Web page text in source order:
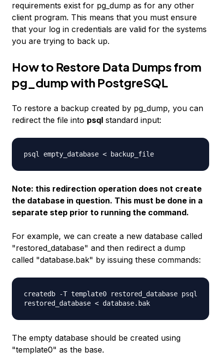
requirements exist for pg_dump as for any other
client program. This means that you must ensure
that your log in credentials are valid for the systems
you are trying to back up.
How to Restore Data Dumps from
pg_dump with PostgreSQL
To restore a backup created by pg_dump, you can
redirect the file into psql standard input:
psql empty_database < backup_file
Note: this redirection operation does not create
the database in question. This must be done in a
separate step prior to running the command.
For example, we can create a new database called
"restored_database" and then redirect a dump
called "database.bak" by issuing these commands:
createdb -T template0 restored_database psql
restored_database < database.bak
The empty database should be created using
"template0" as the base.